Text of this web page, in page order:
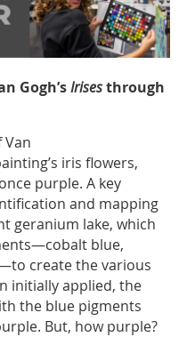
Gogh’sIrisesthrough
Van
iris flowers,
purple. A key
and mapping
geranium lake, which
blue,
create the various
initially applied, the
the blue pigments
But, how purple?